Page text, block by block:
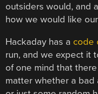
outsiders would, and
how we would like
Hackaday has a code
run, and we expect it
of one mind that
matter whether a bad